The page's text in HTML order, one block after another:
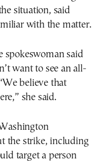
situation, said
with the matter.
spokeswoman said
want to see an all-
believe that
she said.
the strike, including
target a person